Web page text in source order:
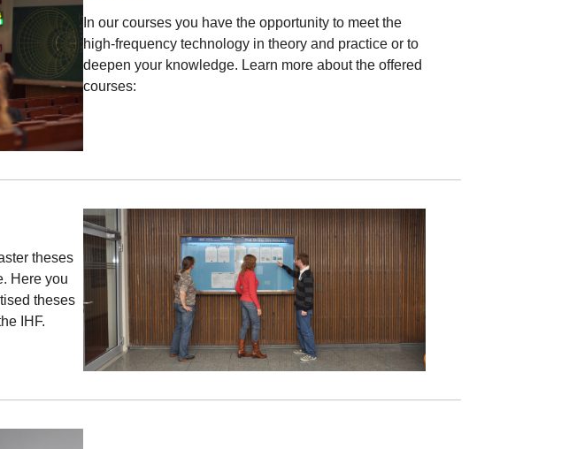
In our courses you have the opportunity to meet the
high-frequency technology in theory and practice or to
deepen your knowledge. Learn more about the offered
courses:
theses
Here you
theses
IHF.